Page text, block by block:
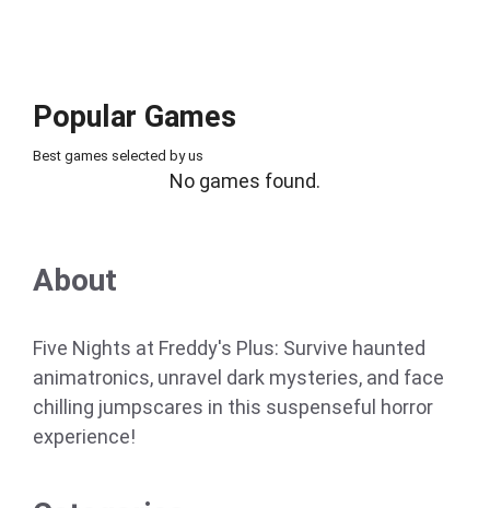
Popular Games
Best games selected by us
No games found.
About
Five Nights at Freddy's Plus: Survive haunted
animatronics, unravel dark mysteries, and face
chilling jumpscares in this suspenseful horror
experience!